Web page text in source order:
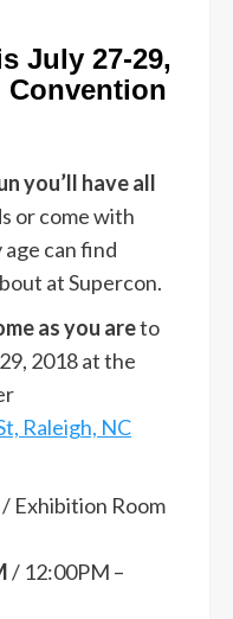
July 27-29,
Convention
you’ll have all
or come with
can find
at Supercon.
as you areto
2018 at the
Raleigh, NC
/ Exhibition Room
/ 12:00PM –